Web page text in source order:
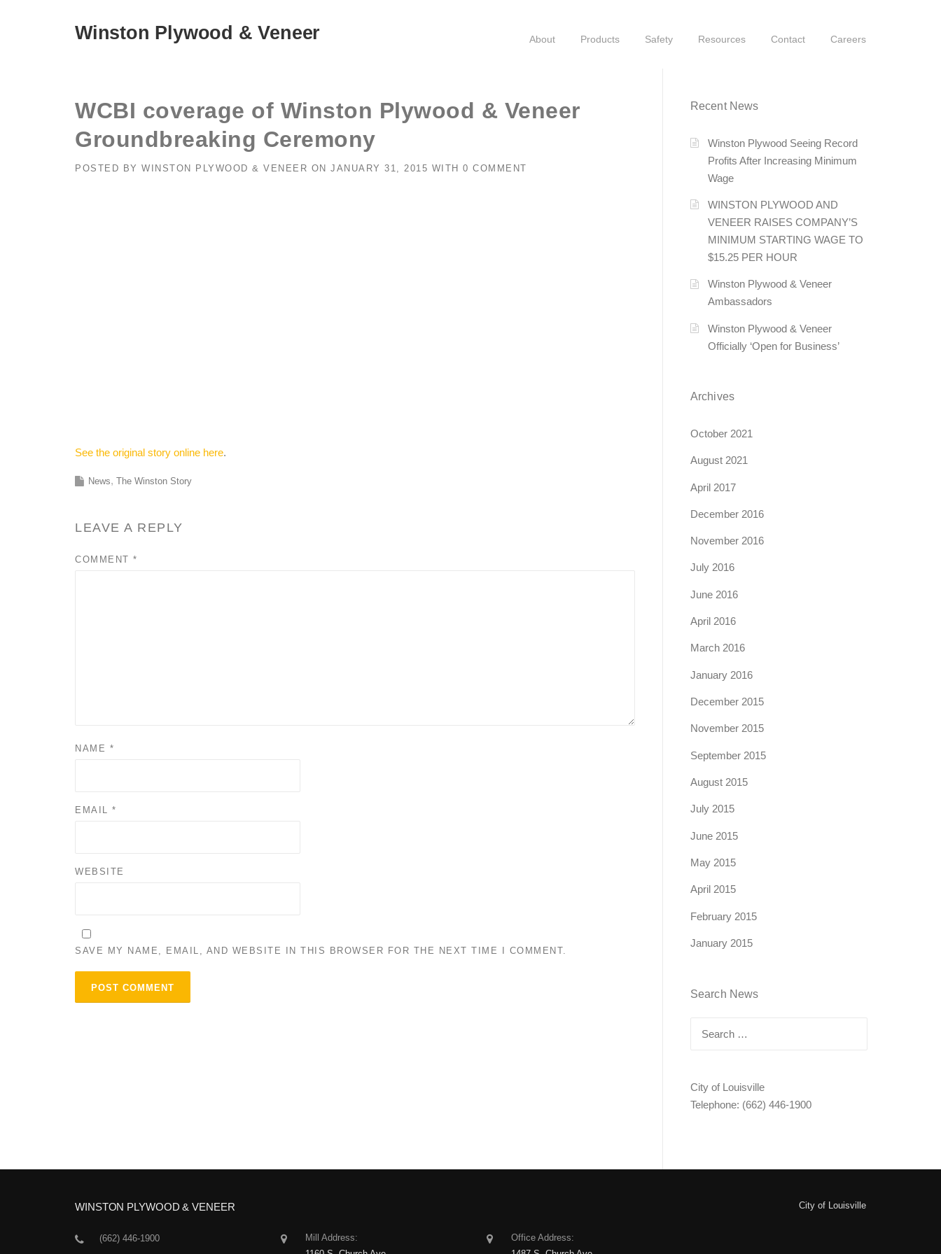
Winston Plywood & Veneer About Products Safety Resources Contact Careers
WCBI coverage of Winston Plywood & Veneer
Groundbreaking Ceremony
POSTED BY WINSTON PLYWOOD & VENEER ON JANUARY 31, 2015 WITH 0 COMMENT
See the original story online here.
News The Winston Story
LEAVE A REPLY
COMMENT *
NAME *
EMAIL *
WEBSITE
SAVE MY NAME, EMAIL, AND WEBSITE IN THIS BROWSER FOR THE NEXT TIME I COMMENT.
Recent News
Winston Plywood Seeing Record
Profits After Increasing Minimum
Wage
WINSTON PLYWOOD AND
VENEER RAISES COMPANY’S
MINIMUM STARTING WAGE TO
$15.25 PER HOUR
Winston Plywood & Veneer
Ambassadors
Winston Plywood & Veneer
Officially ‘Open for Business’
Archives
October 2021
August 2021
April 2017
December 2016
November 2016
July 2016
June 2016
April 2016
March 2016
January 2016
December 2015
November 2015
September 2015
August 2015
July 2015
June 2015
May 2015
April 2015
February 2015
January 2015
Search News
City of Louisville
Telephone: (662) 446-1900
WINSTON PLYWOOD & VENEER
(662) 446-1900
Mill Address:
Office Address:
City of Louisville